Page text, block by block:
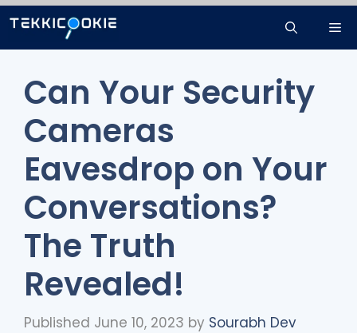
Skip
to
content
Can Your Security
Cameras
Eavesdrop on Your
Conversations?
The Truth
Revealed!
Published June 10, 2023 by Sourabh Dev